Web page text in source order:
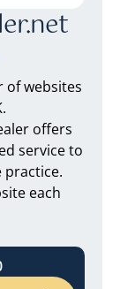
of websites
offers
service to
each